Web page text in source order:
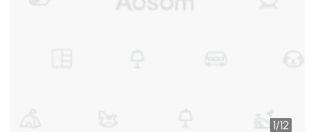
1/12